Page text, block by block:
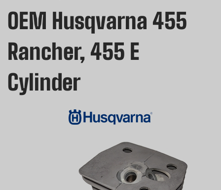
OEM Husqvarna 455
Rancher, 455 E
Cylinder